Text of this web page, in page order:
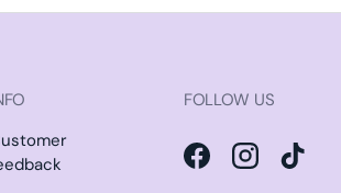
FOLLOW US
FacebookInstagramTikTok